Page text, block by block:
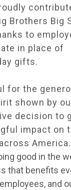
Brothers Big
to
in place of
gifts.
for the
shown by
decision to
impact on
America.
good in the
that benefits
and